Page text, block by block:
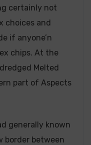
certainly not
choices and
if anyone’n
chips. At the
Melted
part of Aspects
generally known
border between